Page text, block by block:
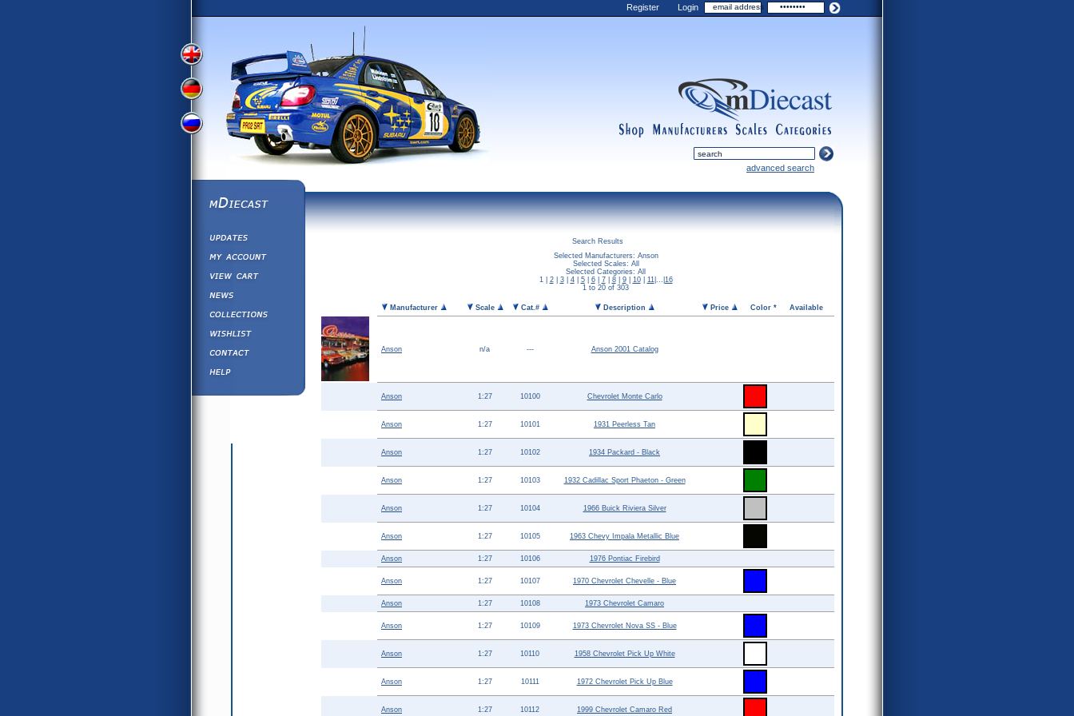
View
Version
View
German
Version
Russian
Version
Register Login
categories
scales
manufacturers advanced search
mDiecast
Collections
Search Results
Selected Manufacturers: Anson
Selected Scales: All
Selected Categories: All
1 | 2| 3| 4| 5| 6| 7| 8| 9| 10| 11|...| 16
1 to 20 of 303
Manufacturer Scale Cat.# Description Price Color * Available
Anson n/a --- Anson 2001 Catalog
Anson 1:27 10100 Chevrolet Monte Carlo
Anson 1:27 10101 1931 Peerless Tan
Anson 1:27 10102 1934 Packard - Black
Anson 1:27 10103 1932 Cadillac Sport Phaeton - Green
Anson 1:27 10104 1966 Buick Riviera Silver
Anson 1:27 10105 1963 Chevy Impala Metallic Blue
Anson 1:27 10106 1976 Pontiac Firebird
Anson 1:27 10107 1970 Chevrolet Chevelle - Blue
Anson 1:27 10108 1973 Chevrolet Camaro
Anson 1:27 10109 1973 Chevrolet Nova SS - Blue
Anson 1:27 10110 1958 Chevrolet Pick Up White
Anson 1:27 10111 1972 Chevrolet Pick Up Blue
Anson 1:27 10112 1999 Chevrolet Camaro Red